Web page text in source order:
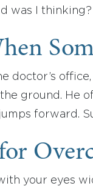
was I
doctor’s
ground. He
forward.
your eyes